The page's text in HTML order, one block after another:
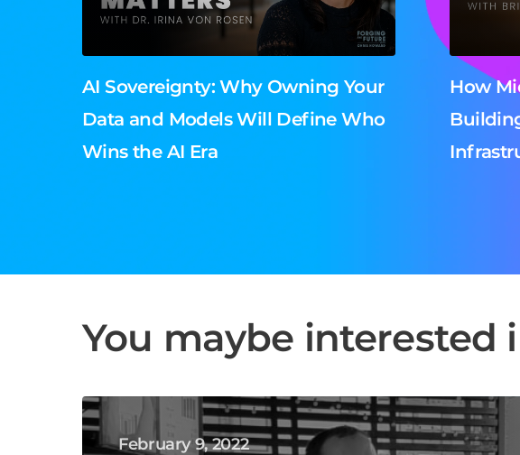
AI Sovereignty: Why Owning Your
Data and Models Will Define Who
Wins the AI Era
How
You maybe interested
February 9, 2022